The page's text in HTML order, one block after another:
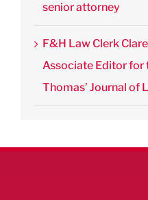
senior attorney
F&H Law Clerk
Associate Editor for
Thomas’ Journal of